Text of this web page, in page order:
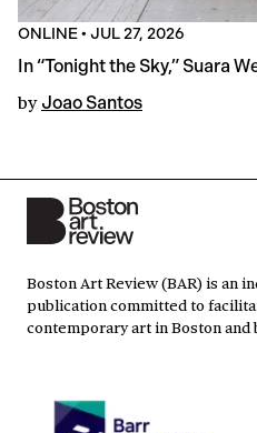
ONLINE• JUL 27, 2026
In “Tonight the Sky,” Suara
by Joao Santos
Boston Art Review (BAR) is an
publication committed to
contemporary art in Boston and